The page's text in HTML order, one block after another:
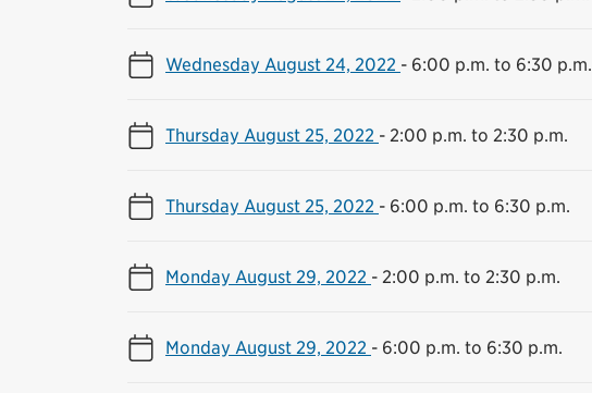
Wednesday August 24, 2022 - 6:00 p.m. to 6:30 p.m.
Thursday August 25, 2022 - 2:00 p.m. to 2:30 p.m.
Thursday August 25, 2022 - 6:00 p.m. to 6:30 p.m.
Monday August 29, 2022 - 2:00 p.m. to 2:30 p.m.
Monday August 29, 2022 - 6:00 p.m. to 6:30 p.m.